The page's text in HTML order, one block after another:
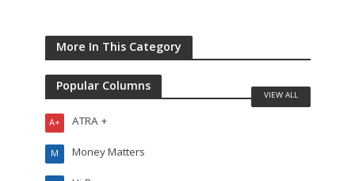
More In This Category
Popular Columns
ATRA +
A+
Money Matters
M
VIEW ALL